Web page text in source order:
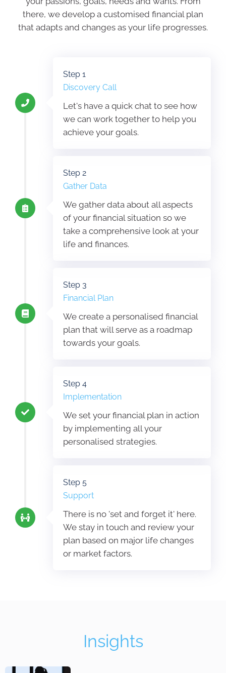
there, we develop a customised financial plan
that adapts and changes as your life progresses.
Step 1
Discovery Call
Let's have a quick chat to see how
we can work together to help you
achieve your goals.
Step 2
Gather Data
We gather data about all aspects
of your financial situation so we
take a comprehensive look at your
life and finances.
Step 3
Financial Plan
We create a personalised financial
plan that will serve as a roadmap
towards your goals.
Step 4
Implementation
We set your financial plan in action
by implementing all your
personalised strategies.
Step 5
Support
There is no 'set and forget it' here.
We stay in touch and review your
plan based on major life changes
or market factors.
Insights